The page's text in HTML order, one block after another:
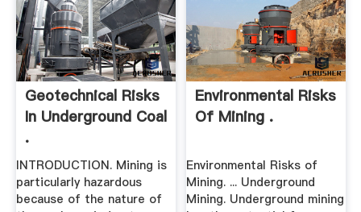
Geotechnical Risks
In Underground Coal
.
INTRODUCTION. Mining is
particularly hazardous
because of the nature of
Environmental Risks
Of Mining .
Environmental Risks of
Mining. ... Underground
Mining. Underground mining